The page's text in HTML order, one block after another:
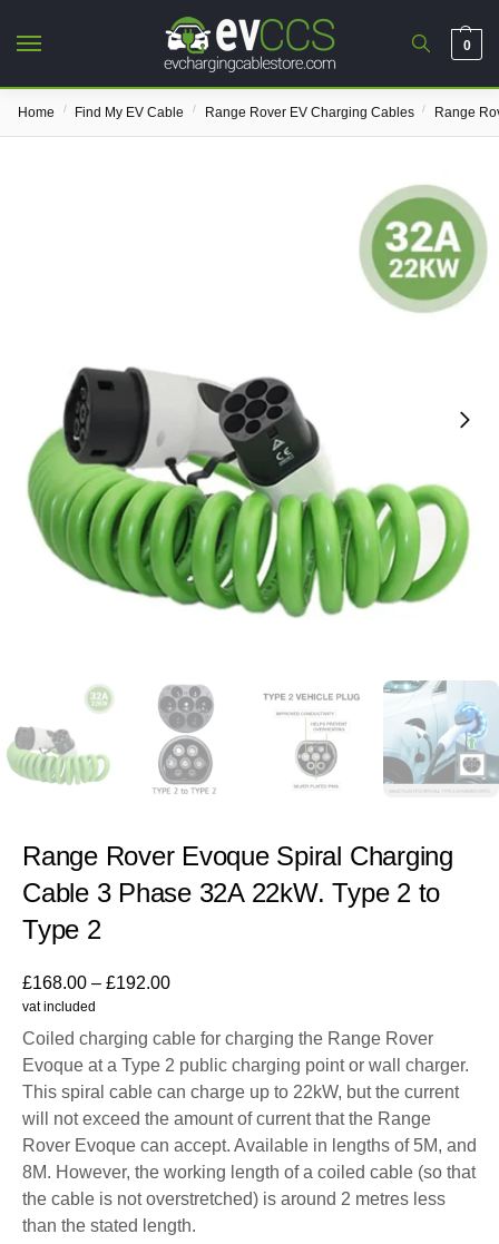
0
Home / Find My EV Cable / Range Rover EV Charging Cables / Range
Range Rover Evoque Spiral Charging
Cable 3 Phase 32A 22kW. Type 2 to
Type 2
£168.00 – £192.00
vat included
Coiled charging cable for charging the Range Rover
Evoque at a Type 2 public charging point or wall charger.
This spiral cable can charge up to 22kW, but the current
will not exceed the amount of current that the Range
Rover Evoque can accept. Available in lengths of 5M, and
8M. However, the working length of a coiled cable (so that
the cable is not overstretched) is around 2 metres less
than the stated length.